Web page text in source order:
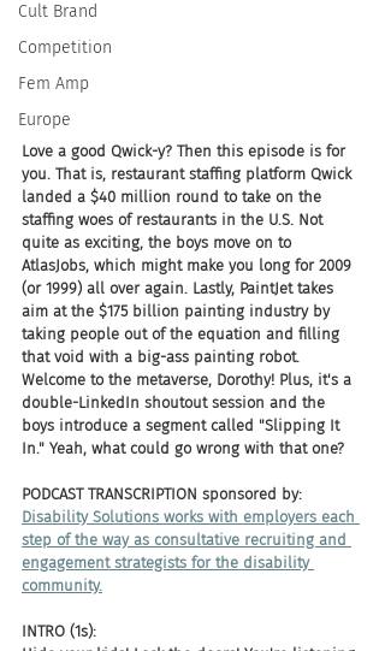
Cult Brand
Competition
Fem Amp
Europe
Love a good Qwick-y? Then this episode is for
you. That is, restaurant staffing platform Qwick
landed a $40 million round to take on the
staffing woes of restaurants in the U.S. Not
quite as exciting, the boys move on to
AtlasJobs, which might make you long for 2009
(or 1999) all over again. Lastly, PaintJet takes
aim at the $175 billion painting industry by
taking people out of the equation and filling
that void with a big-ass painting robot.
Welcome to the metaverse, Dorothy! Plus, it's a
double-LinkedIn shoutout session and the
boys introduce a segment called "Slipping It
In." Yeah, what could go wrong with that one?
PODCAST TRANSCRIPTION sponsored by:
Disability Solutions works with employers each
step of the way as consultative recruiting and
engagement strategists for the disability
community.
INTRO (1s):